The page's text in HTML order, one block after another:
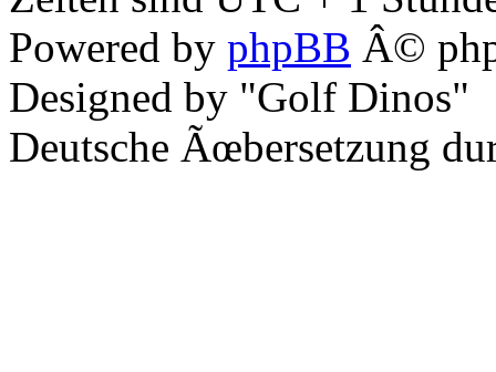
Powered by phpBB Â©
Designed by "Golf Dinos"
Deutsche Ãœbersetzung